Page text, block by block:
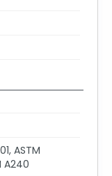
ASTM
A240